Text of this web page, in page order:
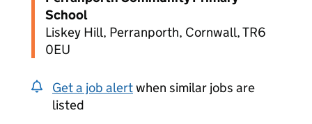
School
Liskey Hill, Perranporth, Cornwall, TR6
0EU
Get a job alertwhen similar jobs are
listed